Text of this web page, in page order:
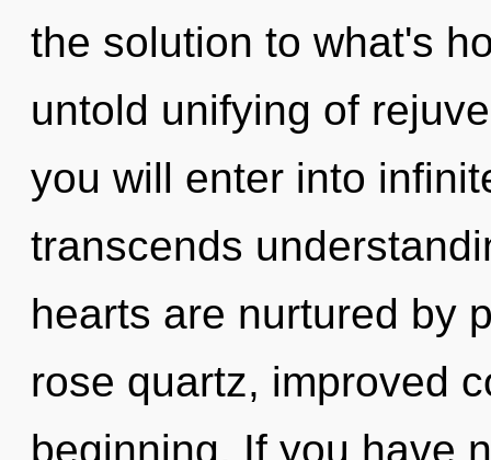
the solution to what's
untold unifying of
you will enter into
transcends
hearts are nurtured by
rose quartz, improved
beginning. If you have